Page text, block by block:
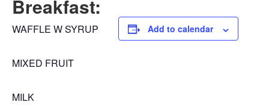
Breakfast:
WAFFLE W SYRUP
MIXED FRUIT
MILK
Add to calendar